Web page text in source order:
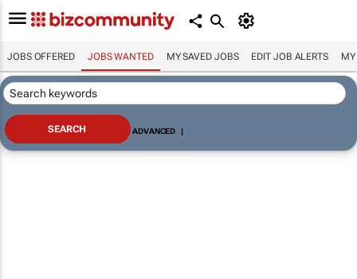
JOBS OFFERED JOBS WANTED MY SAVED JOBS EDIT JOB ALERTS MY
ADVANCED |